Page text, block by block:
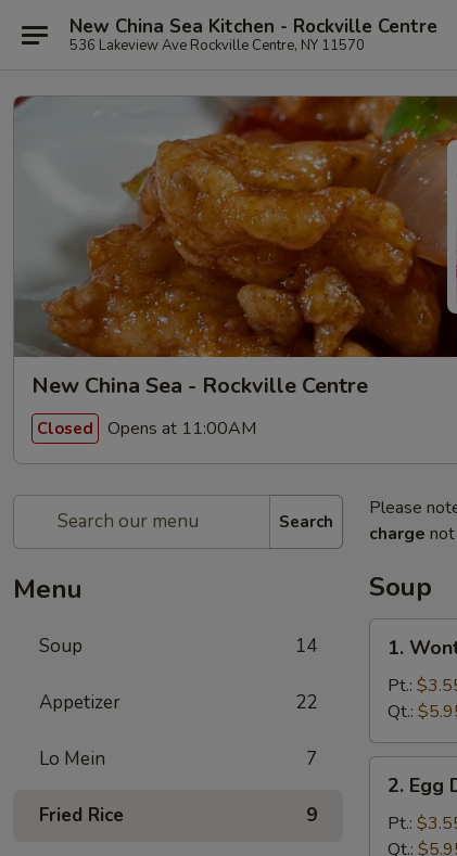
New China Sea Kitchen - Rockville Centre
536 Lakeview Ave Rockville Centre, NY 11570
New China Sea - Rockville Centre
Closed Opens at 11:00AM
Search
Menu
Soup 14
Appetizer 22
Lo Mein 7
Fried Rice 9
Please
charge
Soup
Wonton
Soup
吞
汤
1.
Pt.:
Qt.:
Egg
Drop
Soup
2. Egg
Pt.:
Qt.: